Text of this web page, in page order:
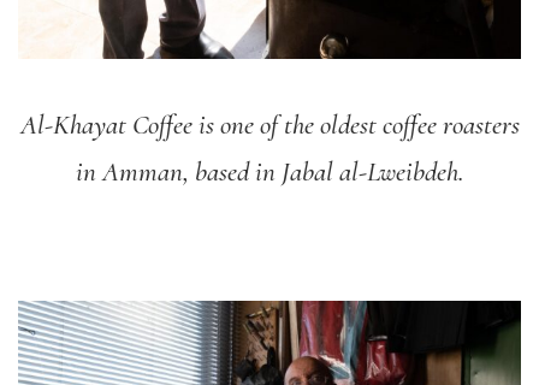
Al-Khayat Coffee is one of the oldest coffee roasters
in Amman, based in Jabal al-Lweibdeh.